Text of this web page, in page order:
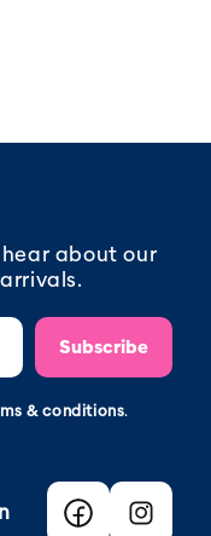
about our
Subscribe
& conditions.
Facebook